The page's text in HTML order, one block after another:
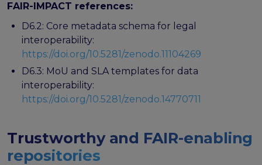
FAIR-IMPACT references:
D6.2: Core metadata schema for legal
interoperability:
https://doi.org/10.5281/zenodo.11104269
D6.3: MoU and SLA templates for data
interoperability:
https://doi.org/10.5281/zenodo.14770711
Trustworthy and FAIR-enabling
repositories